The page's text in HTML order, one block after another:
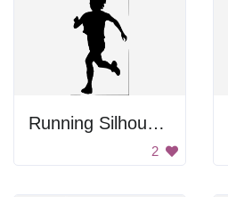
Running Silhouette
2